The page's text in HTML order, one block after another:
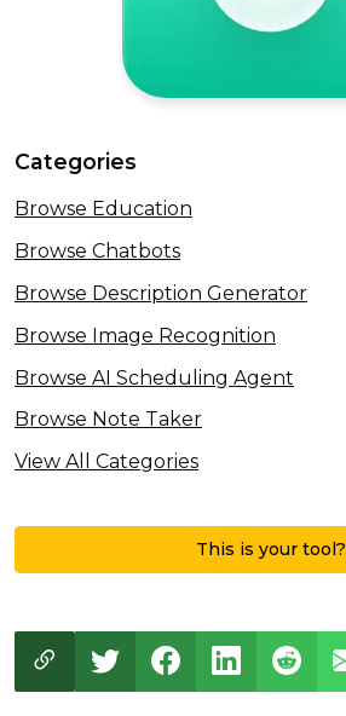
Categories
Browse Education
Browse Chatbots
Browse Description Generator
Browse Image Recognition
Browse AI Scheduling Agent
Browse Note Taker
View All Categories
This is your tool?